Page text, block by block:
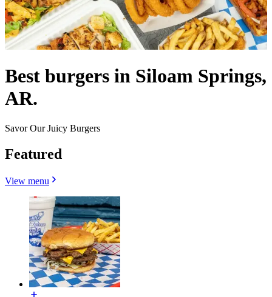
Best burgers in Siloam Springs,
AR.
Savor Our Juicy Burgers
Featured
View menu